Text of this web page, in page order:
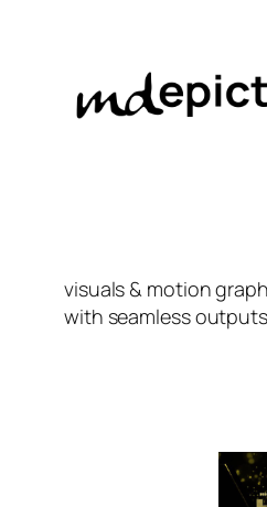
content
visuals & motion
with seamless